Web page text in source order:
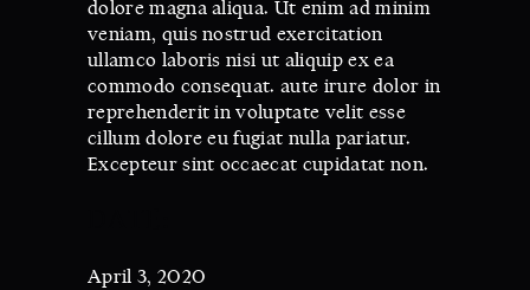
dolore magna aliqua. Ut enim ad minim
veniam, quis nostrud exercitation
ullamco laboris nisi ut aliquip ex ea
commodo consequat. aute irure dolor in
reprehenderit in voluptate velit esse
cillum dolore eu fugiat nulla pariatur.
Excepteur sint occaecat cupidatat non.
April 3, 2020